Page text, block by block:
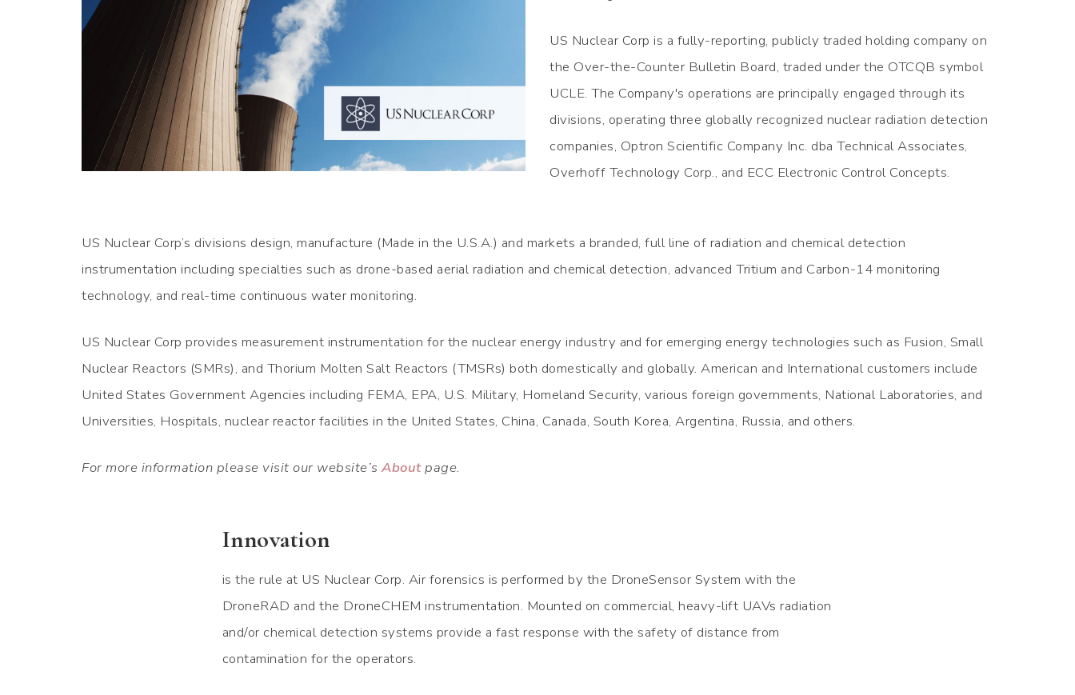
US Nuclear Corp is a fully-reporting, publicly traded holding company on
the Over-the-Counter Bulletin Board, traded under the OTCQB symbol
UCLE. The Company's operations are principally engaged through its
divisions, operating three globally recognized nuclear radiation detection
companies, Optron Scientific Company Inc. dba Technical Associates,
Overhoff Technology Corp., and ECC Electronic Control Concepts.
US Nuclear Corp’s divisions design, manufacture (Made in the U.S.A.) and markets a branded, full line of radiation and chemical detection
instrumentation including specialties such as drone-based aerial radiation and chemical detection, advanced Tritium and Carbon-14 monitoring
technology, and real-time continuous water monitoring.
US Nuclear Corp provides measurement instrumentation for the nuclear energy industry and for emerging energy technologies such as Fusion, Small
Nuclear Reactors (SMRs), and Thorium Molten Salt Reactors (TMSRs) both domestically and globally. American and International customers include
United States Government Agencies including FEMA, EPA, U.S. Military, Homeland Security, various foreign governments, National Laboratories, and
Universities, Hospitals, nuclear reactor facilities in the United States, China, Canada, South Korea, Argentina, Russia, and others.
For more information please visit our website’sAboutpage.
Innovation
is the rule at US Nuclear Corp. Air forensics is performed by the DroneSensor System with the
DroneRAD and the DroneCHEM instrumentation. Mounted on commercial, heavy-lift UAVs radiation
and/or chemical detection systems provide a fast response with the safety of distance from
contamination for the operators.